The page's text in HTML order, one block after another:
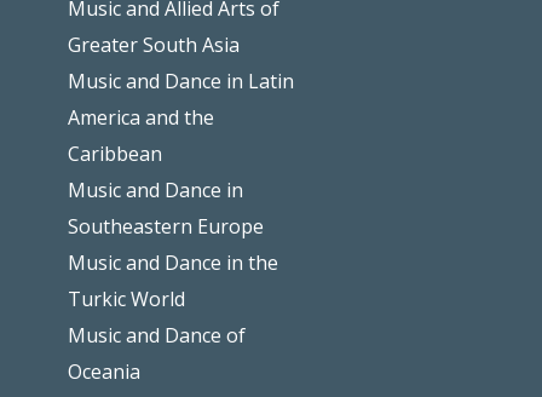
Music and Allied Arts of
Greater South Asia
Music and Dance in Latin
America and the
Caribbean
Music and Dance in
Southeastern Europe
Music and Dance in the
Turkic World
Music and Dance of
Oceania